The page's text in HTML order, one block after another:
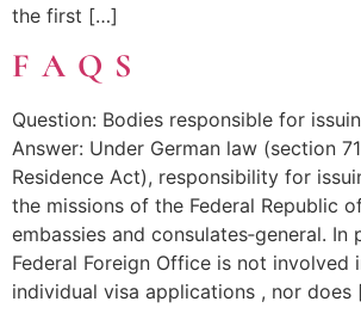
the first […]
F A Q S
Question: Bodies responsible for
Answer: Under German law (section
Residence Act), responsibility for
the missions of the Federal Republic
embassies and consulates‑general. In
Federal Foreign Office is not involved
individual visa applications , nor does